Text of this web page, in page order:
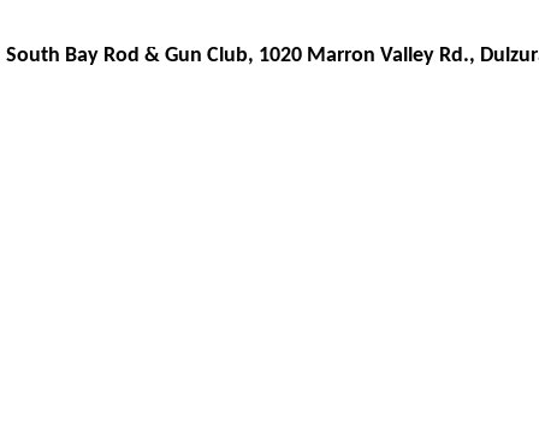
South Bay Rod & Gun Club, 1020 Marron Valley Rd.,